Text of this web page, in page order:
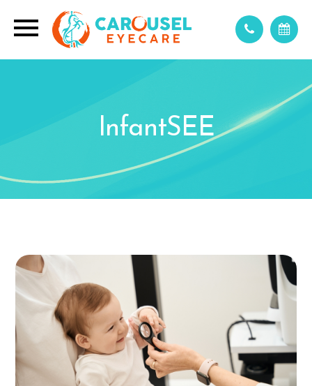
InfantSEE